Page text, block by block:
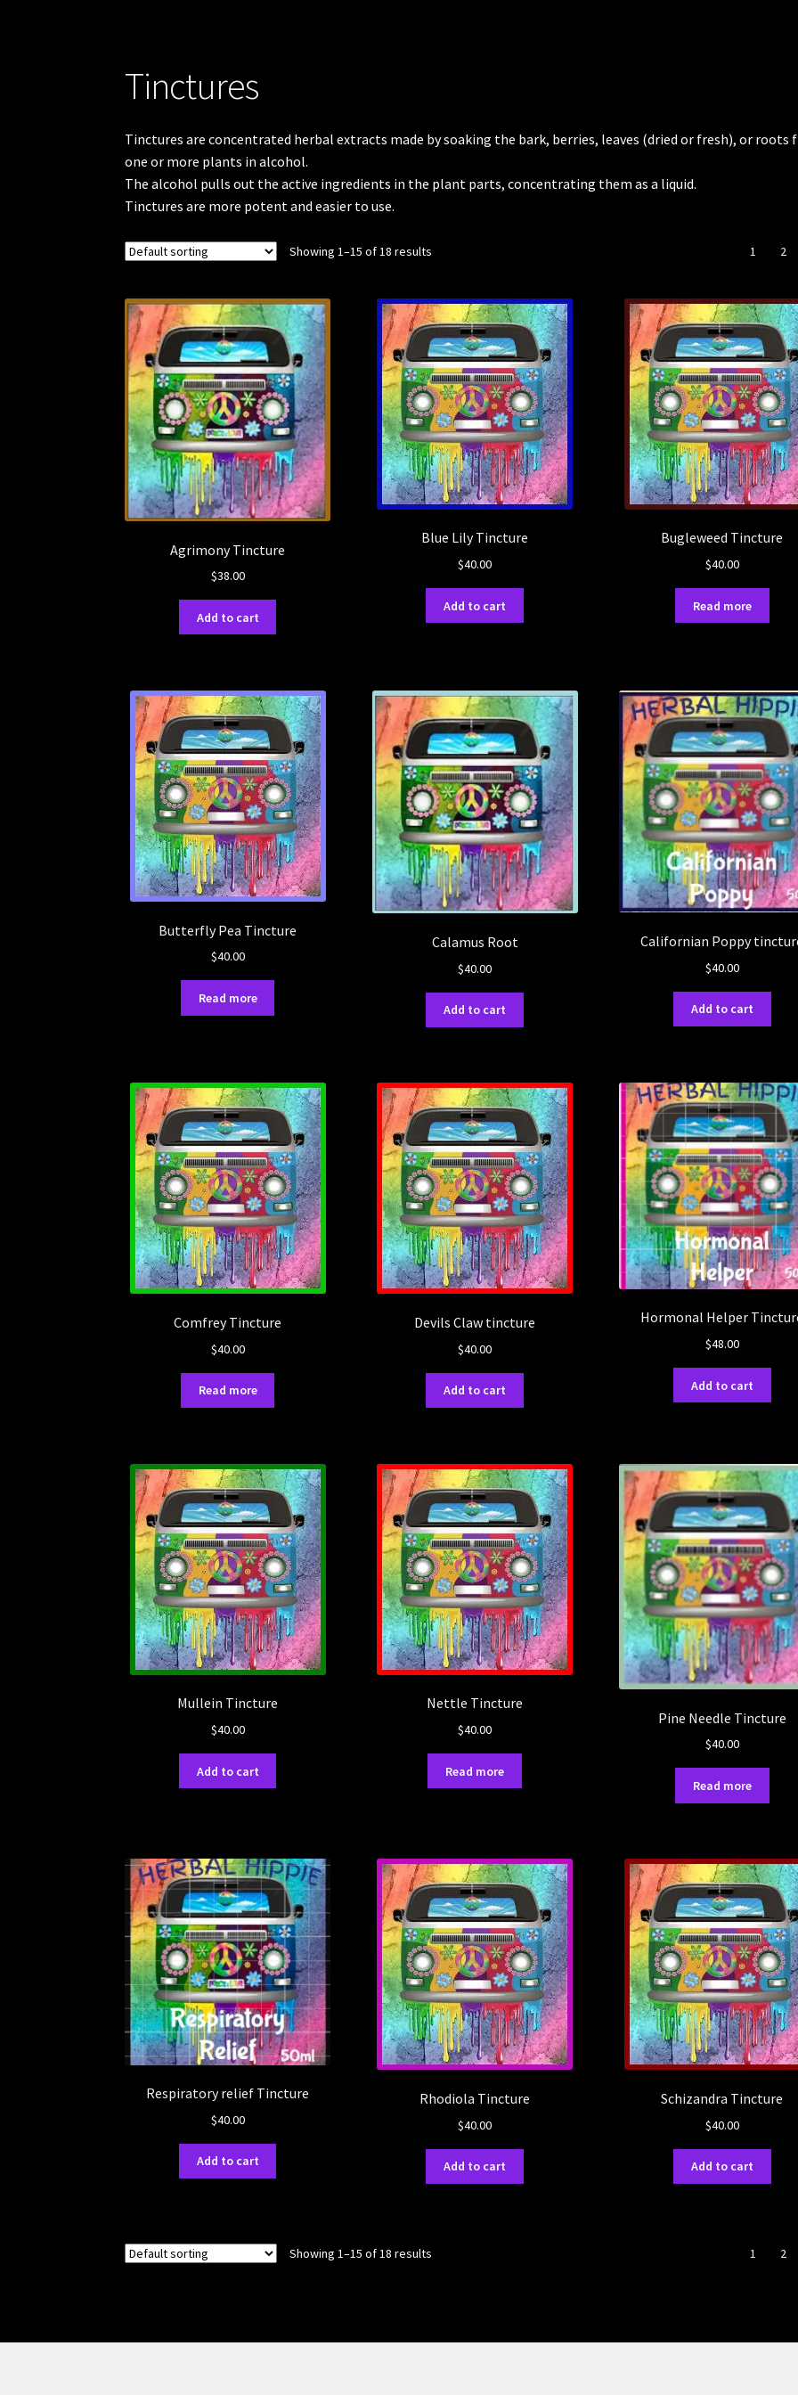
Tinctures
Tinctures are concentrated herbal extracts made by soaking the bark, berries, leaves (dried or fresh), or roots
one or more plants in alcohol.
The alcohol pulls out the active ingredients in the plant parts, concentrating them as a liquid.
Tinctures are more potent and easier to use.
Showing 1–15 of 18 results 1 2
Agrimony Tincture
$38.00
Add to cart
Blue Lily Tincture
$40.00
Add to cart
Bugleweed Tincture
$40.00
Read more
Butterfly Pea Tincture
$40.00
Read more
Calamus Root
$40.00
Add to cart
Californian Poppy
$40.00
Add to cart
Comfrey Tincture
$40.00
Read more
Devils Claw tincture
$40.00
Add to cart
Hormonal Helper
$48.00
Add to cart
Mullein Tincture
$40.00
Add to cart
Nettle Tincture
$40.00
Read more
Pine Needle Tincture
$40.00
Read more
Respiratory relief Tincture
$40.00
Add to cart
Rhodiola Tincture
$40.00
Add to cart
Schizandra Tincture
$40.00
Add to cart
Showing 1–15 of 18 results 1 2